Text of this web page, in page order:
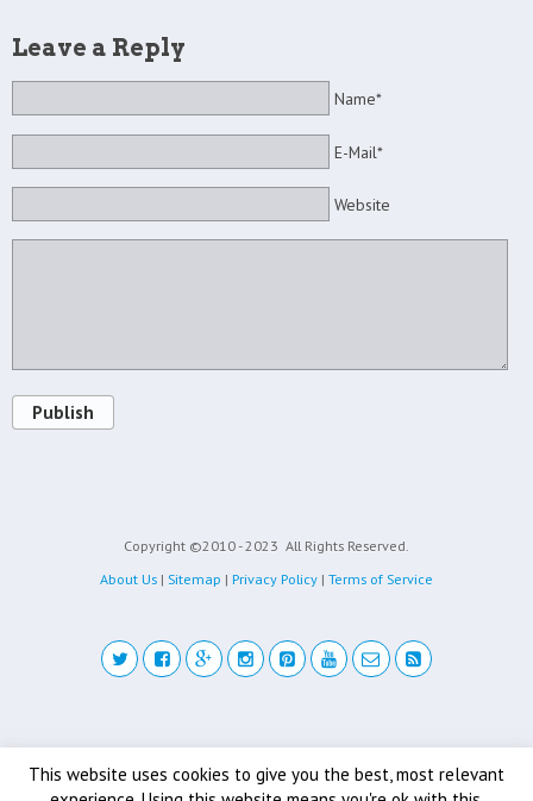
Leave a Reply
Name*
E-Mail*
Website
Publish
Copyright ©2010 - 2023 All Rights Reserved.
About Us | Sitemap | Privacy Policy | Terms of Service
This website uses cookies to give you the best, most relevant
Back to top